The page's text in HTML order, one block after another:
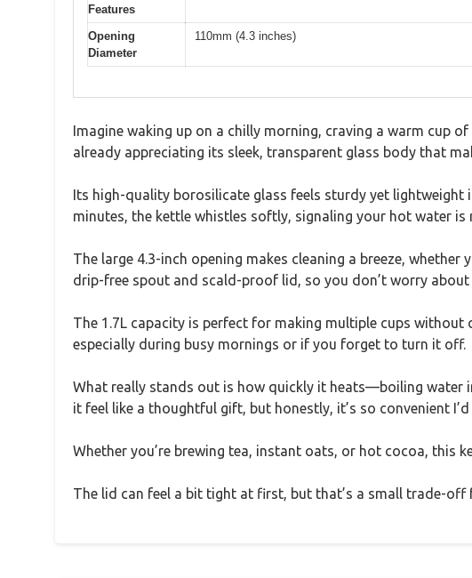
Features
Opening
Diameter
110mm (4.3 inches)
Imagine waking up on a chilly morning, craving a warm cup
already appreciating its sleek, transparent glass body that
Its high-quality borosilicate glass feels sturdy yet
minutes, the kettle whistles softly, signaling your hot water is
The large 4.3-inch opening makes cleaning a breeze,
drip-free spout and scald-proof lid, so you don’t worry about
The 1.7L capacity is perfect for making multiple cups
especially during busy mornings or if you forget to turn it off.
What really stands out is how quickly it heats—boiling water
it feel like a thoughtful gift, but honestly, it’s so convenient
Whether you’re brewing tea, instant oats, or hot cocoa, this
The lid can feel a bit tight at first, but that’s a small trade-off